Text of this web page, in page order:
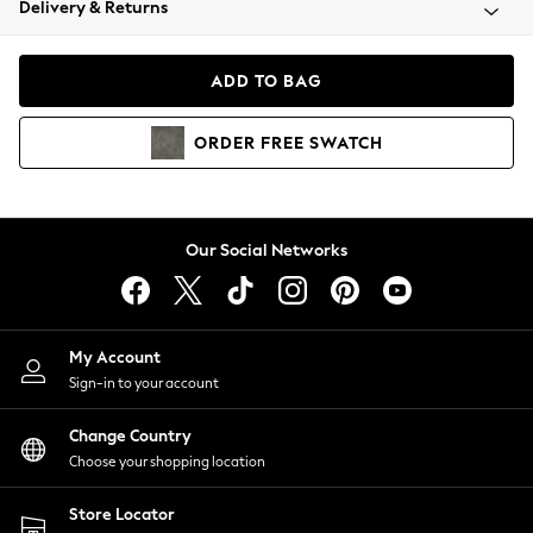
Coats & Jackets
Hoodies & Sweatshirts
Lingerie
Nightwear
Shirts & Blouses
Shorts
Skirts
Suits & Tailoring
Sportswear
Swimwear
Delivery & Returns
ADD TO BAG
ORDER FREE SWATCH
Our Social Networks
My Account
Sign-in to your account
Change Country
Choose your shopping location
Store Locator